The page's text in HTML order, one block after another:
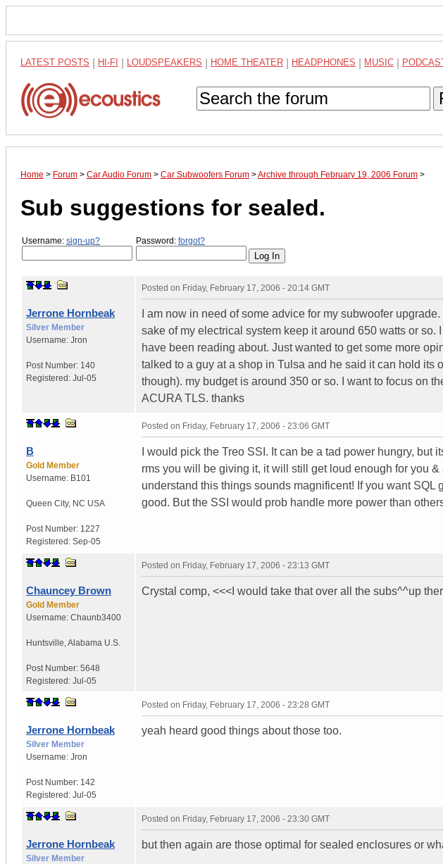
LATEST POSTS HI-FI LOUDSPEAKERS HOME THEATER HEADPHONES MUSIC
Home > Forum > Car Audio Forum > Car Subwoofers Forum >Archive through February 19, 2006 Forum >
Sub suggestions for sealed.
Username: sign-up? Password: forgot?
Jerrone Hornbeak
Silver Member
Username: Jron
Post Number: 140
Registered: Jul-05
Posted on Friday, February 17, 2006 - 20:14 GMT
I am now in need of some advice for my subwoofer
sake of my electrical system keep it around 650 watts or so.
have been reading about. Just wanted to get some more
talked to a guy at a shop in Tulsa and he said it can hold its
though). my budget is around 350 or so. I want to focus on
ACURA TLS. thanks
B
Gold Member
Username: B101
Queen City, NC USA
Post Number: 1227
Registered: Sep-05
Posted on Friday, February 17, 2006 - 23:06 GMT
I would pick the Treo SSI. It can be a tad power hungry, but
rms you will be giving it, it will still get loud enough for you
understand this things sounds magnificent! If you want SQL
good. But the SSI would prob handle more power than
Chauncey Brown
Gold Member
Username: Chaunb3400
Huntsville Alabama U.S.
Post Number: 5648
Registered: Jul-05
Posted on Friday, February 17, 2006 - 23:13 GMT
Crystal comp, <<<I would take that over all the subs^^up
Jerrone Hornbeak
Silver Member
Username: Jron
Post Number: 142
Registered: Jul-05
Posted on Friday, February 17, 2006 - 23:28 GMT
yeah heard good things about those too.
Jerrone Hornbeak
Silver Member
Posted on Friday, February 17, 2006 - 23:30 GMT
but then again are those optimal for sealed enclosures or